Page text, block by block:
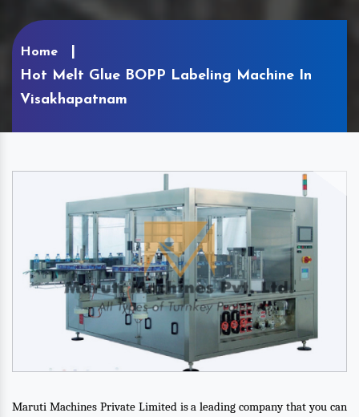
Home
Hot Melt Glue BOPP Labeling Machine In
Visakhapatnam
Maruti Machines Private Limited is a leading company that you can